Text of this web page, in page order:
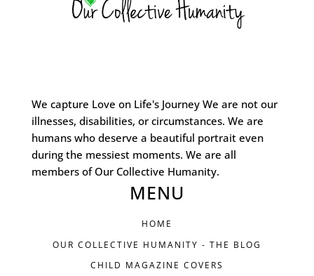
We capture Love on Life's Journey We are not our
illnesses, disabilities, or circumstances. We are
humans who deserve a beautiful portrait even
during the messiest moments. We are all
members of Our Collective Humanity.
MENU
HOME
OUR COLLECTIVE HUMANITY - THE BLOG
CHILD MAGAZINE COVERS